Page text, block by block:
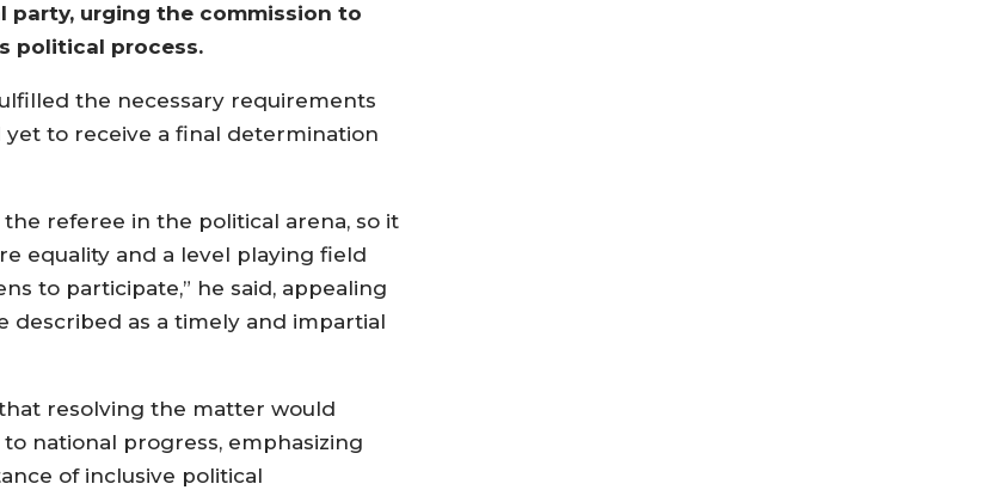
urging the commission to
political process.
the necessary requirements
to receive a final determination
the referee in the political arena, so it
equality and a level playing field
to participate,” he said, appealing
described as a timely and impartial
resolving the matter would
national progress, emphasizing
of inclusive political